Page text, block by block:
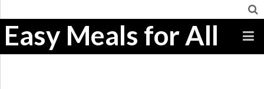
Easy Meals for All